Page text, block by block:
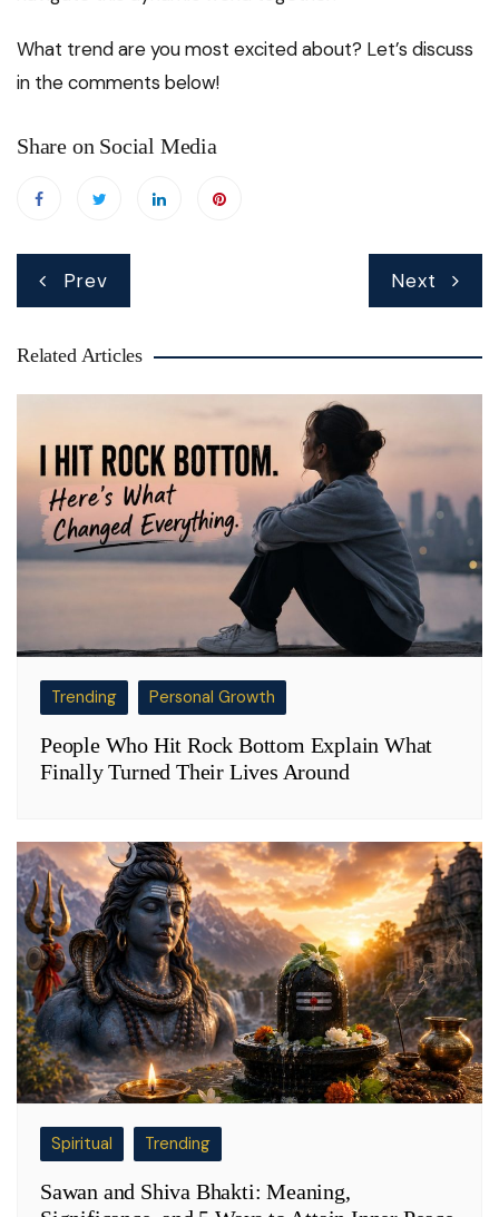
What trend are you most excited about? Let’s discuss
in the comments below!
Share on Social Media
Post
navigation
Prev Next
Related Articles
Trending Personal Growth
People Who Hit Rock Bottom Explain What
Finally Turned Their Lives Around
Spiritual Trending
Sawan and Shiva Bhakti: Meaning,